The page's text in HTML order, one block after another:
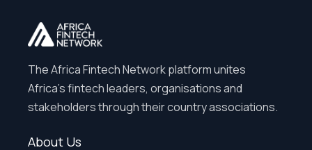
The Africa Fintech Network platform unites
Africa’s fintech leaders, organisations and
stakeholders through their country associations.
About Us